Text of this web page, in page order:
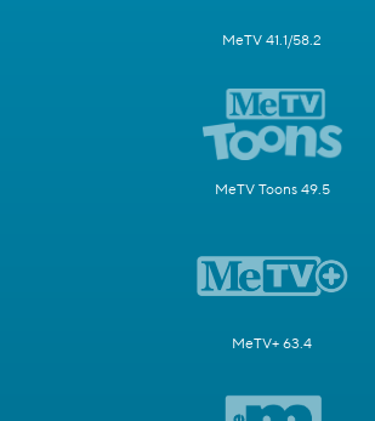
MeTV 41.1/58.2
MeTV Toons 49.5
MeTV+ 63.4